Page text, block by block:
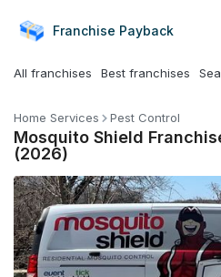
Franchise Payback
All franchises Best franchises
Home Services Pest Control
Mosquito Shield
(2026)